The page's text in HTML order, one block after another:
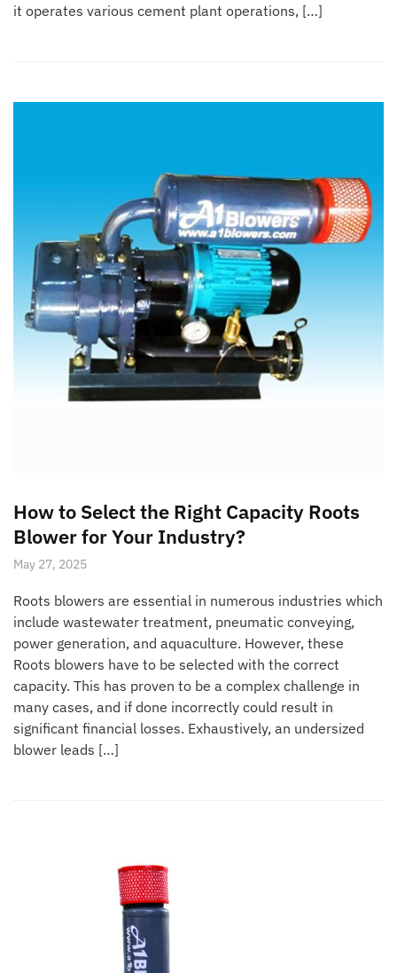
it operates various cement plant operations, […]
How to Select the Right Capacity Roots
Blower for Your Industry?
May 27, 2025
Roots blowers are essential in numerous industries which
include wastewater treatment, pneumatic conveying,
power generation, and aquaculture. However, these
Roots blowers have to be selected with the correct
capacity. This has proven to be a complex challenge in
many cases, and if done incorrectly could result in
significant financial losses. Exhaustively, an undersized
blower leads […]